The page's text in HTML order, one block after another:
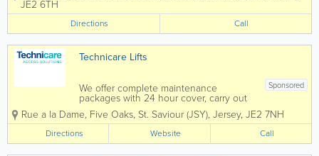
residential, commercial, and industrial...
JE2 6TH
Directions Call
Technicare Lifts
Sponsored
We offer complete maintenance
packages with 24 hour cover, carry out
all types of repairs and are C.I. service
agents for lift manufacturers, Kone,
Schindler, Thyssenkrupp and Pickering
Lifts We have 25 years experience
supplying and...
Rue a la Dame, Five Oaks, St. Saviour (JSY), Jersey, JE2 7NH
Directions Website Call